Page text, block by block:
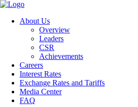
About Us
Overview
Leaders
CSR
Achievements
Careers
Interest Rates
Exchange Rates and Tariffs
Media Center
FAQ